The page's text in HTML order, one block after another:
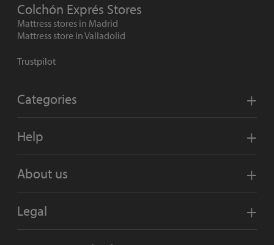
Colchón Exprés Stores
Mattress stores in Madrid
Mattress store in Valladolid
Trustpilot
Categories
Help
About us
Legal